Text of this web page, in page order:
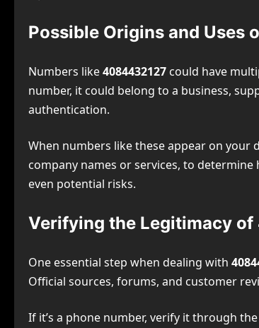
Possible Origins and Uses
Numbers like4084432127 could have
number, it could belong to a business,
authentication.
When numbers like these appear on
company names or services, to
even potential risks.
Verifying the Legitimacy
One essential step when dealing with
Official sources, forums, and customer
If it’s a phone number, verify it through